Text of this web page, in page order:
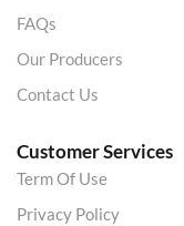
FAQs
Our Producers
Contact Us
Customer Services
Term Of Use
Privacy Policy